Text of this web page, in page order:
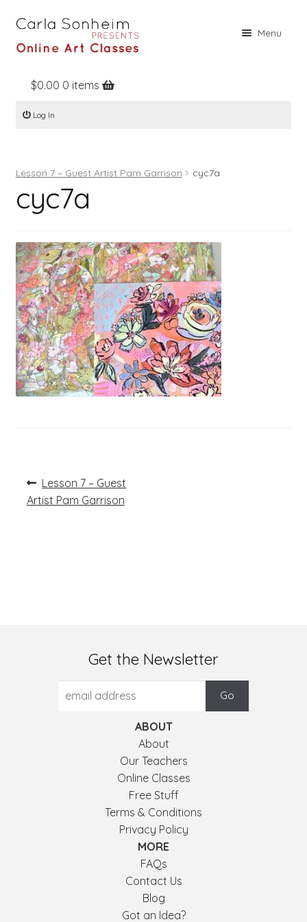
Menu
Home
Online Classes
Books
Contact
Register
Log In
$0.00 0 items
Log In
Lesson 7 – Guest Artist Pam Garrison cyc7a
cyc7a
Post
navigation
Previous
post:
Lesson 7 – Guest
Artist Pam Garrison
Get the Newsletter
ABOUT
About
Our Teachers
Online Classes
Free Stuff
Terms & Conditions
Privacy Policy
MORE
FAQs
Contact Us
Blog
Got an Idea?